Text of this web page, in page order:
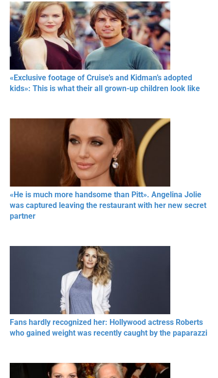
«Exclusive footage of Cruise’s and Kidman’s adopted
kids»: This is what their all grown-up children look like
«He is much more handsome than Pitt». Angelina Jolie
was captured leaving the restaurant with her new secret
partner
Fans hardly recognized her: Hollywood actress Roberts
who gained weight was recently caught by the paparazzi